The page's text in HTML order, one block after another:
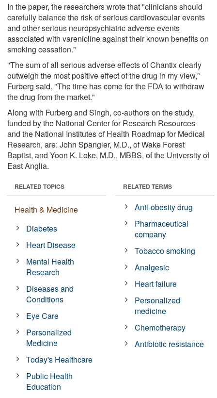
In the paper, the researchers wrote that "clinicians should
carefully balance the risk of serious cardiovascular events
and other serious neuropsychiatric adverse events
associated with varenicline against their known benefits on
smoking cessation."
"The sum of all serious adverse effects of Chantix clearly
outweigh the most positive effect of the drug in my view,"
Furberg said. "The time has come for the FDA to withdraw
the drug from the market."
Along with Furberg and Singh, co-authors on the study,
funded by the National Center for Research Resources
and the National Institutes of Health Roadmap for Medical
Research, are: John Spangler, M.D., of Wake Forest
Baptist, and Yoon K. Loke, M.D., MBBS, of the University of
East Anglia.
RELATED TOPICS
Health & Medicine
Diabetes
Heart Disease
Mental Health
Research
Diseases and
Conditions
Eye Care
Personalized
Medicine
Today's Healthcare
Public Health
Education
RELATED TERMS
Anti-obesity drug
Pharmaceutical
company
Tobacco smoking
Analgesic
Heart failure
Personalized
medicine
Chemotherapy
Antibiotic resistance